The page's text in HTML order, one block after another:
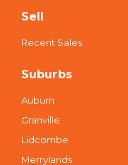
Sell
Recent Sales
Suburbs
Auburn
Granville
Lidcombe
Merrylands